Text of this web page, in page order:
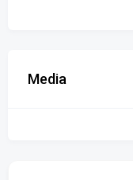
Media